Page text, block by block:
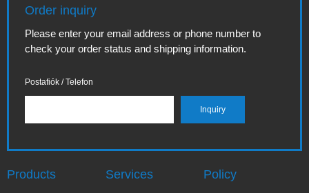
Order inquiry
Please enter your email address or phone number to
check your order status and shipping information.
Postafiók / Telefon
Products Services Policy